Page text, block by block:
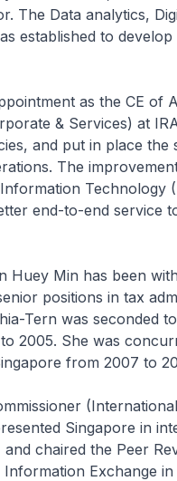
The Data analytics,
established to
as the CE of
& Services) at
and put in place the
The
Technology
end-to-end service
Min has been
positions in tax
Tern was seconded
2005. She was
from 2007 to
Singapore in
chaired the Peer
Exchange in